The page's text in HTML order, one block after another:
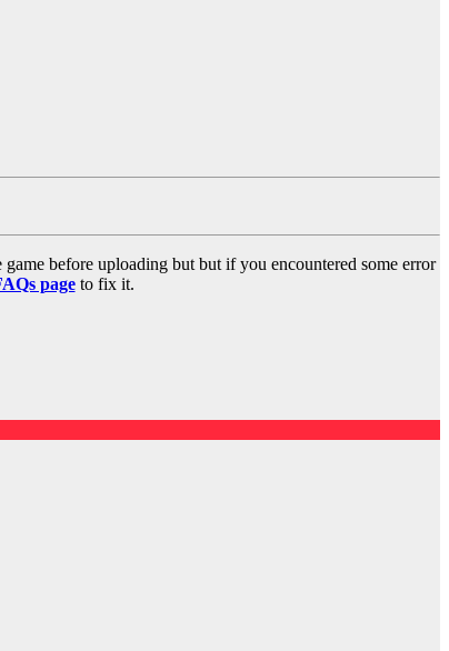
before uploading but but if you encountered some error
pageto fix it.